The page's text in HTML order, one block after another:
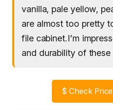
vanilla, pale yellow,
are almost too pretty
file cabinet.I’m
and durability of these
$ Check